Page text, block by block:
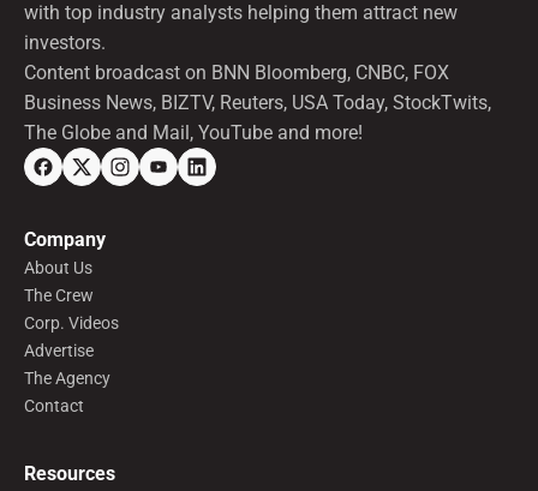
with top industry analysts helping them attract new
investors.
Content broadcast on BNN Bloomberg, CNBC, FOX
Business News, BIZTV, Reuters, USA Today, StockTwits,
The Globe and Mail, YouTube and more!
Company
About Us
The Crew
Corp. Videos
Advertise
The Agency
Contact
Resources